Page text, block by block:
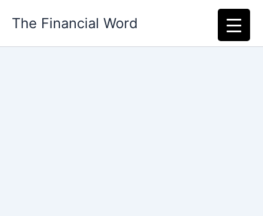
The Financial Word